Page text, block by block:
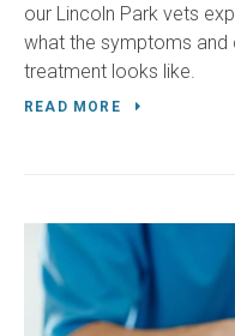
our Lincoln Park vets
what the symptoms and
treatment looks like.
READ MORE